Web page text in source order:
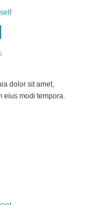
dolor sit amet,
eius modi tempora.